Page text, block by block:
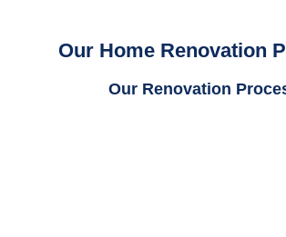
Our Home Renovation
Our Renovation